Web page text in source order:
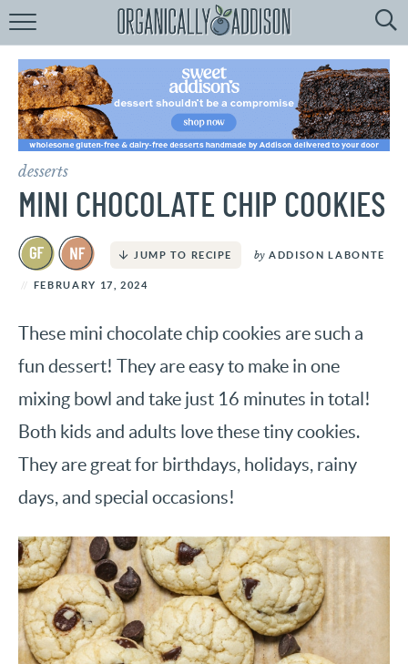
BrowseRecipes:
byCourse
byDiet
by Season
desserts
MINI CHOCOLATE CHIP COOKIES
JUMP TO RECIPE by ADDISON LABONTE
FEBRUARY 17, 2024
These mini chocolate chip cookies are such a
fun dessert! They are easy to make in one
mixing bowl and take just 16 minutes in total!
Both kids and adults love these tiny cookies.
They are great for birthdays, holidays, rainy
days, and special occasions!